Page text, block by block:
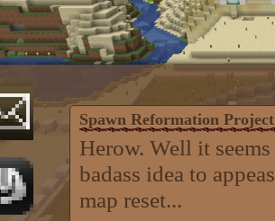
Spawn Reformation Project
Herow. Well it
badass idea to
map reset...